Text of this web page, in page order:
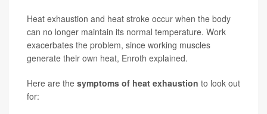
Heat exhaustion and heat stroke occur when the body
can no longer maintain its normal temperature. Work
exacerbates the problem, since working muscles
generate their own heat, Enroth explained.
Here are the symptoms of heat exhaustion to look out
for: